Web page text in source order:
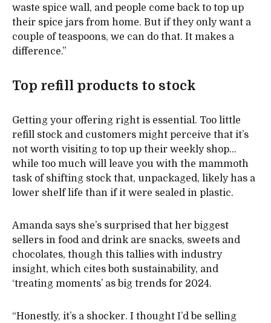
waste spice wall, and people come back to top up
their spice jars from home. But if they only want a
couple of teaspoons, we can do that. It makes a
difference.”
Top refill products to stock
Getting your offering right is essential. Too little
refill stock and customers might perceive that it’s
not worth visiting to top up their weekly shop…
while too much will leave you with the mammoth
task of shifting stock that, unpackaged, likely has a
lower shelf life than if it were sealed in plastic.
Amanda says she’s surprised that her biggest
sellers in food and drink are snacks, sweets and
chocolates, though this tallies with industry
insight, which cites both sustainability, and
‘treating moments’ as big trends for 2024.
“Honestly, it’s a shocker. I thought I’d be selling